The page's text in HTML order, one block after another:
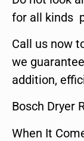
for all kinds
Call us now
we
addition,
Bosch Dryer
When It